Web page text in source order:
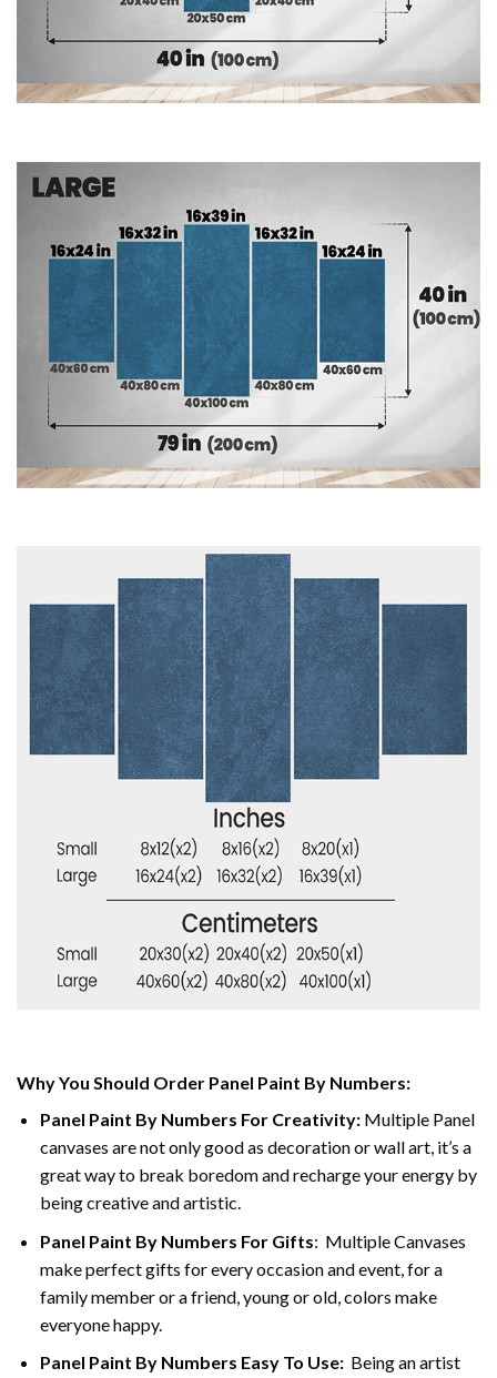
Why You Should Order Panel Paint By Numbers:
Panel Paint By Numbers For Creativity:Multiple Panel
canvases are not only good as decoration or wall art, it’s a
great way to break boredom and recharge your energy by
being creative and artistic.
Panel Paint By Numbers For Gifts: Multiple Canvases
make perfect gifts for every occasion and event, for a
family member or a friend, young or old, colors make
everyone happy.
Panel Paint By Numbers Easy To Use:Being an artist